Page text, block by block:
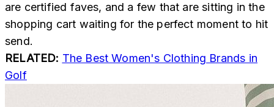
are certified faves, and a few that are sitting in the
shopping cart waiting for the perfect moment to hit
send.
RELATED: The Best Women's Clothing Brands in
Golf